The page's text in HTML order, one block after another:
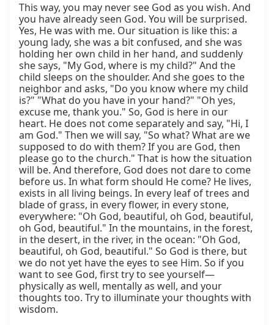
This way, you may never see God as you wish. And
you have already seen God. You will be surprised.
Yes, He was with me. Our situation is like this: a
young lady, she was a bit confused, and she was
holding her own child in her hand, and suddenly
she says, "My God, where is my child?" And the
child sleeps on the shoulder. And she goes to the
neighbor and asks, "Do you know where my child
is?" "What do you have in your hand?" "Oh yes,
excuse me, thank you." So, God is here in our
heart. He does not come separately and say, "Hi, I
am God." Then we will say, "So what? What are we
supposed to do with them? If you are God, then
please go to the church." That is how the situation
will be. And therefore, God does not dare to come
before us. In what form should He come? He lives,
exists in all living beings. In every leaf of trees and
blade of grass, in every flower, in every stone,
everywhere: "Oh God, beautiful, oh God, beautiful,
oh God, beautiful." In the mountains, in the forest,
in the desert, in the river, in the ocean: "Oh God,
beautiful, oh God, beautiful." So God is there, but
we do not yet have the eyes to see Him. So if you
want to see God, first try to see yourself—
physically as well, mentally as well, and your
thoughts too. Try to illuminate your thoughts with
wisdom.